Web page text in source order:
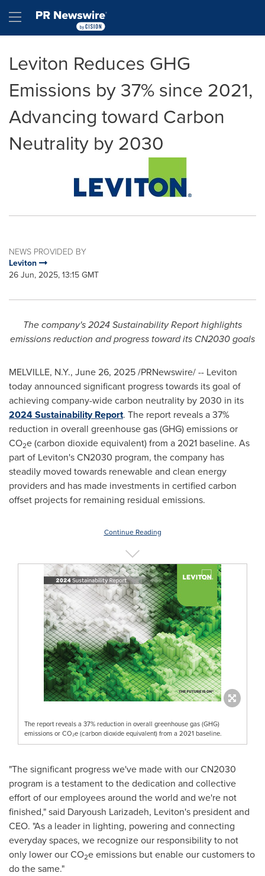
Hamburger menu
Leviton Reduces GHG
Emissions by 37% since 2021,
Advancing toward Carbon
Neutrality by 2030
NEWS PROVIDED BY
Leviton
26 Jun, 2025, 13:15 GMT
The company's 2024 Sustainability Report highlights
emissions reduction and progress toward its CN2030 goals
MELVILLE, N.Y., June 26, 2025/PRNewswire/ -- Leviton
today announced significant progress towards its goal of
achieving company-wide carbon neutrality by 2030 in its
2024 Sustainability Report. The report reveals a 37%
reduction in overall greenhouse gas (GHG) emissions or
CO2e (carbon dioxide equivalent) from a 2021 baseline. As
part of Leviton's CN2030 program, the company has
steadily moved towards renewable and clean energy
providers and has made investments in certified carbon
offset projects for remaining residual emissions.
Continue Reading
The report reveals a 37% reduction in overall greenhouse gas (GHG)
emissions or CO₂e (carbon dioxide equivalent) from a 2021 baseline.
"The significant progress we've made with our CN2030
program is a testament to the dedication and collective
effort of our employees around the world and we're not
finished," said Daryoush Larizadeh, Leviton's president and
CEO. "As a leader in lighting, powering and connecting
everyday spaces, we recognize our responsibility to not
only lower our CO2e emissions but enable our customers to
do the same."